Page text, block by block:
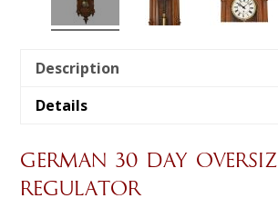
Description
Details
GERMAN 30 DAY
REGULATOR